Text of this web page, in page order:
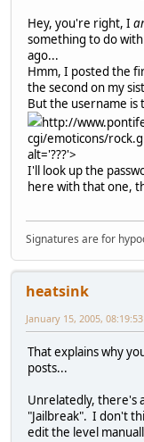
Hey, you're right, I
something to do
ago...
Hmm, I posted the
the second on my
But the username is
http://
cgi/emoticons/
alt='???'>
I'll look up the
here with that one,
Signatures are for
heatsink
January 15, 2005,
That explains why
posts...
Unrelatedly, there's
"Jailbreak". I don't
edit the level